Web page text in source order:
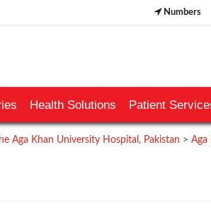
Numbers
Health Solutions Patient
Aga Khan University Hospital, Pakistan > Aga